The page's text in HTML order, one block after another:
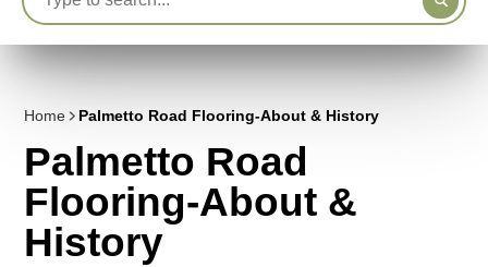
Home Palmetto Road Flooring-About & History
Palmetto Road
Flooring-About &
History